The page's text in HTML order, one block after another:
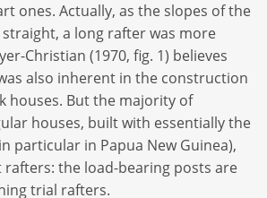
ones. Actually, as the slopes of the
a long rafter was more
Christian (1970, fig. 1) believes
also inherent in the construction
houses. But the majority of
houses, built with essentially the
particular in Papua New Guinea),
rafters: the load-bearing posts are
trial rafters.